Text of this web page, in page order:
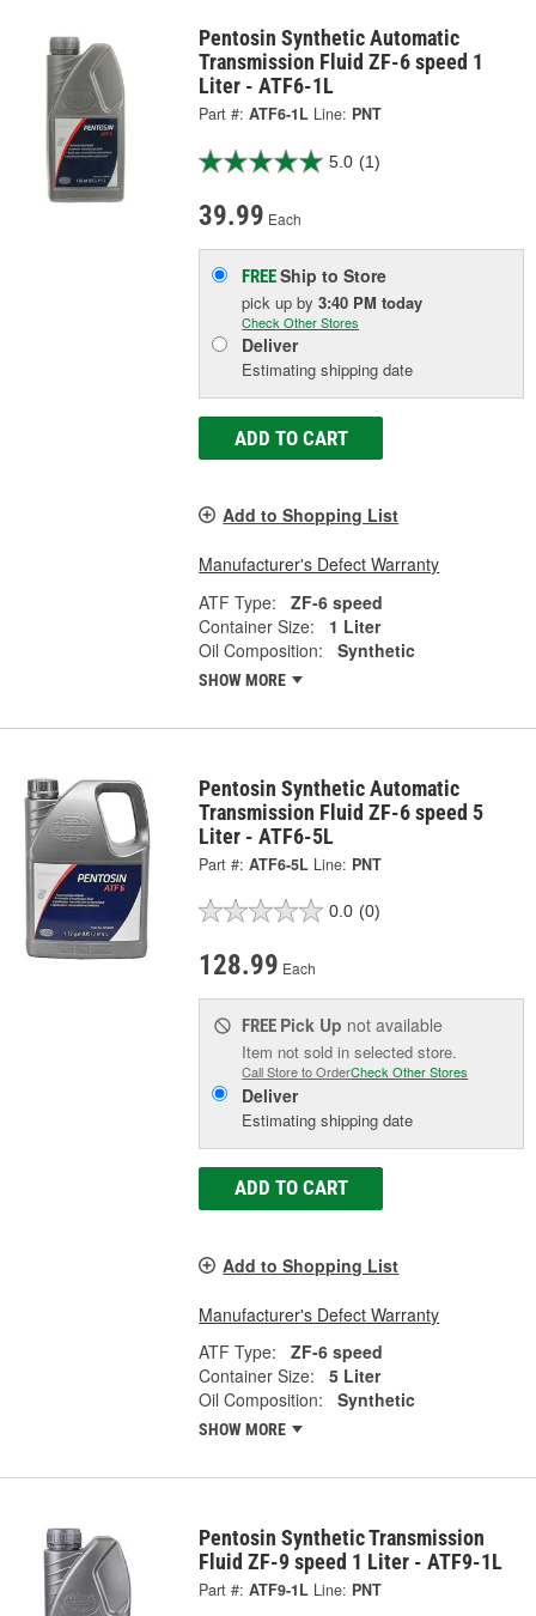
Pentosin Synthetic Automatic
Transmission Fluid ZF-6 speed 1
Liter - ATF6-1L
Part #: ATF6-1L Line: PNT
5.0 (1)
39.99 Each
FREEShip to Store
pick upby3:40 PM today
Check Other Stores
Deliver
Estimating shipping date
ADD TO CART
Add to Shopping List
Manufacturer's Defect Warranty
ATF Type:
ZF-6 speed
Container Size:
1 Liter
Oil Composition:
Synthetic
SHOW MORE
Pentosin Synthetic Automatic
Transmission Fluid ZF-6 speed 5
Liter - ATF6-5L
Part #: ATF6-5L Line: PNT
0.0 (0)
128.99 Each
FREE Pick Up not available
Item not sold in selected store.
Call Store to OrderCheck Other Stores
Deliver
Estimating shipping date
ADD TO CART
Add to Shopping List
Manufacturer's Defect Warranty
ATF Type:
ZF-6 speed
Container Size:
5 Liter
Oil Composition:
Synthetic
SHOW MORE
Pentosin Synthetic Transmission
Fluid ZF-9 speed 1 Liter - ATF9-1L
Part #: ATF9-1L Line: PNT